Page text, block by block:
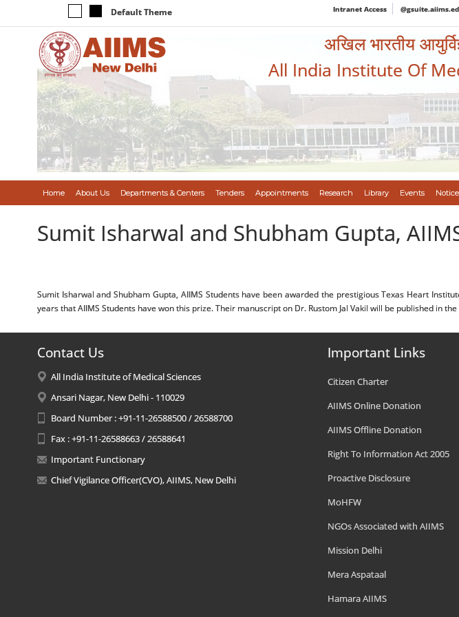
Default Theme Intranet Access
अखिल भारतीय
All India Institute Of
Home About Us Departments & Centers Tenders Appointments Research Library Events
Sumit Isharwal and Shubham Gupta,
Sumit Isharwal and Shubham Gupta, AIIMS Students have been awarded the prestigious Texas Heart
years that AIIMS Students have won this prize. Their manuscript on Dr. Rustom Jal Vakil will be published in
Contact Us
All India Institute of Medical Sciences
Ansari Nagar, New Delhi - 110029
Board Number : +91-11-26588500 / 26588700
Fax : +91-11-26588663 / 26588641
Important Functionary
Chief Vigilance Officer(CVO), AIIMS, New Delhi
Important Links
Citizen Charter
AIIMS Online Donation
AIIMS Offline Donation
Right To Information Act 2005
Proactive Disclosure
MoHFW
NGOs Associated with AIIMS
Mission Delhi
Mera Aspataal
Hamara AIIMS